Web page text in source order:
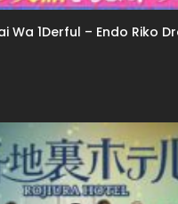
Wa 1Derful – Endo Riko